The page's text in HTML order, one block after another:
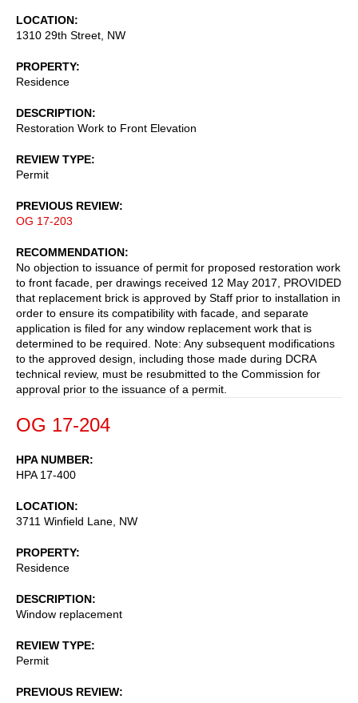
LOCATION
1310 29th Street, NW
PROPERTY
Residence
DESCRIPTION
Restoration Work to Front Elevation
REVIEW TYPE
Permit
PREVIOUS REVIEW
OG 17-203
RECOMMENDATION
No objection to issuance of permit for proposed restoration work
to front facade, per drawings received 12 May 2017, PROVIDED
that replacement brick is approved by Staff prior to installation in
order to ensure its compatibility with facade, and separate
application is filed for any window replacement work that is
determined to be required. Note: Any subsequent modifications
to the approved design, including those made during DCRA
technical review, must be resubmitted to the Commission for
approval prior to the issuance of a permit.
OG 17-204
HPA NUMBER
HPA 17-400
LOCATION
3711 Winfield Lane, NW
PROPERTY
Residence
DESCRIPTION
Window replacement
REVIEW TYPE
Permit
PREVIOUS REVIEW